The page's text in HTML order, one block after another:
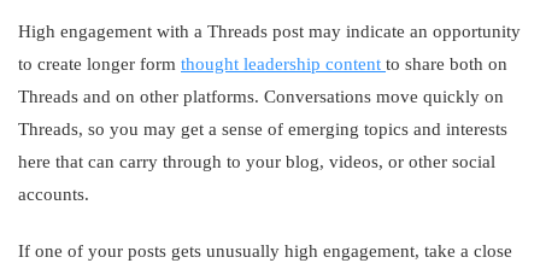
High engagement with a Threads post may indicate an opportunity
to create longer form thought leadership content to share both on
Threads and on other platforms. Conversations move quickly on
Threads, so you may get a sense of emerging topics and interests
here that can carry through to your blog, videos, or other social
accounts.
If one of your posts gets unusually high engagement, take a close